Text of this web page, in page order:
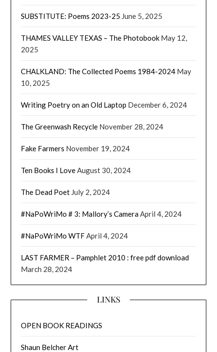
SUBSTITUTE: Poems 2023-25 June 5, 2025
THAMES VALLEY TEXAS – The Photobook May 12,
2025
CHALKLAND: The Collected Poems 1984-2024 May
10, 2025
Writing Poetry on an Old Laptop December 6, 2024
The Greenwash Recycle November 28, 2024
Fake Farmers November 19, 2024
Ten Books I LoveAugust 30, 2024
The Dead Poet July 2, 2024
#NaPoWriMo # 3: Mallory’s CameraApril 4, 2024
#NaPoWriMo WTFApril 4, 2024
LAST FARMER – Pamphlet 2010 : free pdf download
March 28, 2024
LINKS
OPEN BOOK READINGS
Shaun Belcher Art